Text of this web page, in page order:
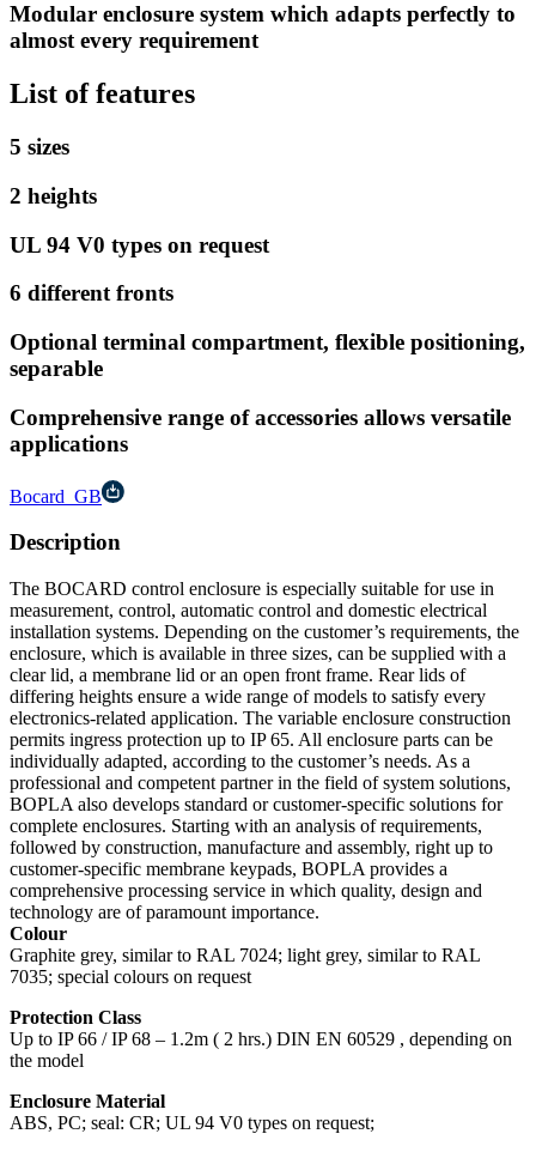
Modular enclosure system which adapts perfectly to
almost every requirement
List of features
5 sizes
2 heights
UL 94 V0 types on request
6 different fronts
Optional terminal compartment, flexible positioning,
separable
Comprehensive range of accessories allows versatile
applications
Bocard_GB
Description
The BOCARD control enclosure is especially suitable for use in
measurement, control, automatic control and domestic electrical
installation systems. Depending on the customer’s requirements, the
enclosure, which is available in three sizes, can be supplied with a
clear lid, a membrane lid or an open front frame. Rear lids of
differing heights ensure a wide range of models to satisfy every
electronics-related application. The variable enclosure construction
permits ingress protection up to IP 65. All enclosure parts can be
individually adapted, according to the customer’s needs. As a
professional and competent partner in the field of system solutions,
BOPLA also develops standard or customer-specific solutions for
complete enclosures. Starting with an analysis of requirements,
followed by construction, manufacture and assembly, right up to
customer-specific membrane keypads, BOPLA provides a
comprehensive processing service in which quality, design and
technology are of paramount importance.
Colour
Graphite grey, similar to RAL 7024; light grey, similar to RAL
7035; special colours on request
Protection Class
Up to IP 66 / IP 68 – 1.2m ( 2 hrs.) DIN EN 60529 , depending on
the model
Enclosure Material
ABS, PC; seal: CR; UL 94 V0 types on request;